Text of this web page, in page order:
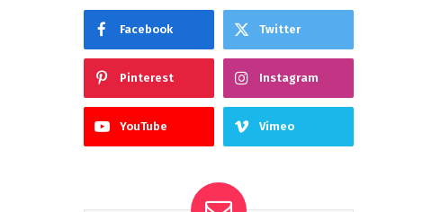
Facebook Twitter
Pinterest Instagram
YouTube Vimeo